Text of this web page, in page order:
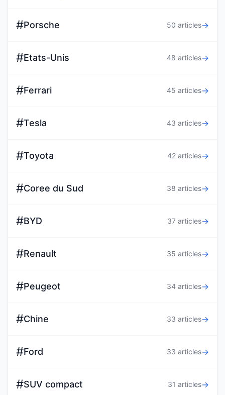
#Porsche 50 articles→
#Etats-Unis 48 articles→
#Ferrari 45 articles→
#Tesla 43 articles→
#Toyota 42 articles→
#Coree du Sud 38 articles→
#BYD 37 articles→
#Renault 35 articles→
#Peugeot 34 articles→
#Chine 33 articles→
#Ford 33 articles→
#SUV compact 31 articles→